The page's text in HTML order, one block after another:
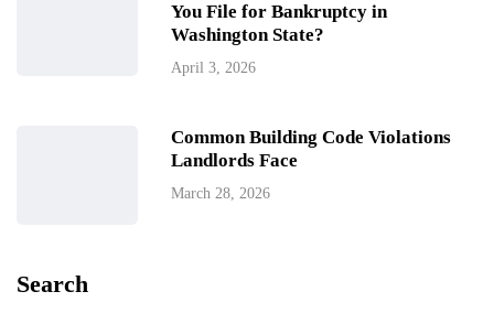
You File for Bankruptcy in
Washington State?
April 3, 2026
Common Building Code Violations
Landlords Face
March 28, 2026
Search